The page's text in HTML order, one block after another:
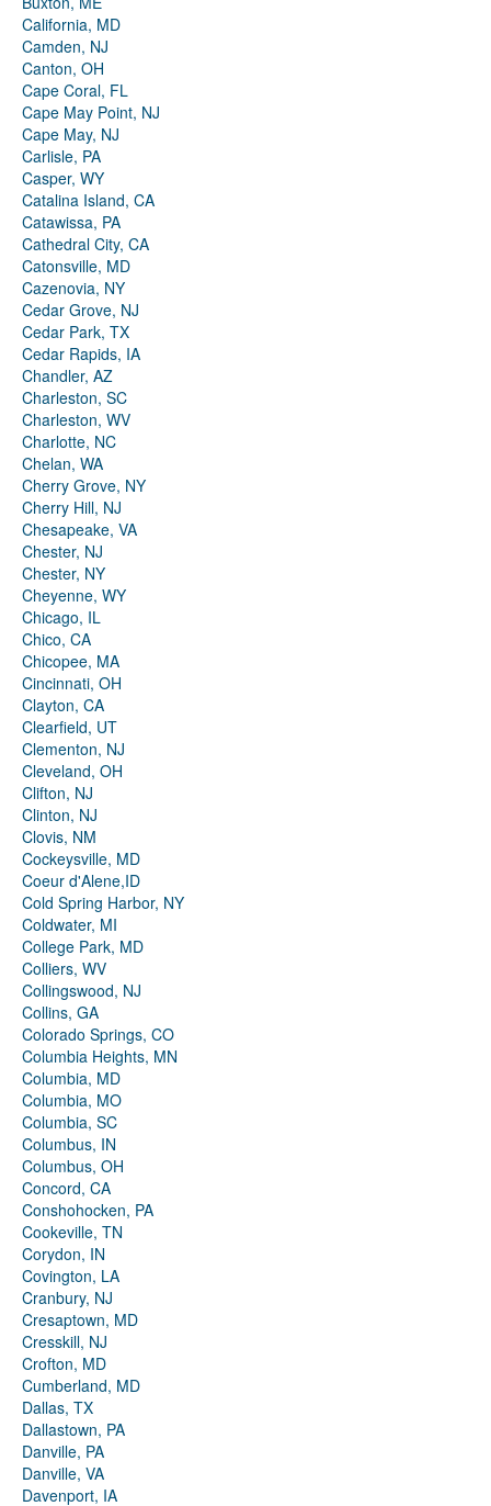
California, MD
Camden, NJ
Canton, OH
Cape Coral, FL
Cape May Point, NJ
Cape May, NJ
Carlisle, PA
Casper, WY
Catalina Island, CA
Catawissa, PA
Cathedral City, CA
Catonsville, MD
Cazenovia, NY
Cedar Grove, NJ
Cedar Park, TX
Cedar Rapids, IA
Chandler, AZ
Charleston, SC
Charleston, WV
Charlotte, NC
Chelan, WA
Cherry Grove, NY
Cherry Hill, NJ
Chesapeake, VA
Chester, NJ
Chester, NY
Cheyenne, WY
Chicago, IL
Chico, CA
Chicopee, MA
Cincinnati, OH
Clayton, CA
Clearfield, UT
Clementon, NJ
Cleveland, OH
Clifton, NJ
Clinton, NJ
Clovis, NM
Cockeysville, MD
Coeur d'Alene,ID
Cold Spring Harbor, NY
Coldwater, MI
College Park, MD
Colliers, WV
Collingswood, NJ
Collins, GA
Colorado Springs, CO
Columbia Heights, MN
Columbia, MD
Columbia, MO
Columbia, SC
Columbus, IN
Columbus, OH
Concord, CA
Conshohocken, PA
Cookeville, TN
Corydon, IN
Covington, LA
Cranbury, NJ
Cresaptown, MD
Cresskill, NJ
Crofton, MD
Cumberland, MD
Dallas, TX
Dallastown, PA
Danville, PA
Danville, VA
Davenport, IA